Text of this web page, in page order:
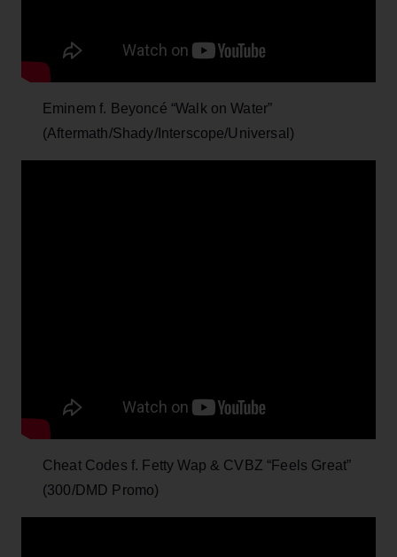
Eminem f. Beyoncé “Walk on Water”
(Aftermath/Shady/Interscope/Universal)
Cheat Codes f. Fetty Wap & CVBZ “Feels Great”
(300/DMD Promo)